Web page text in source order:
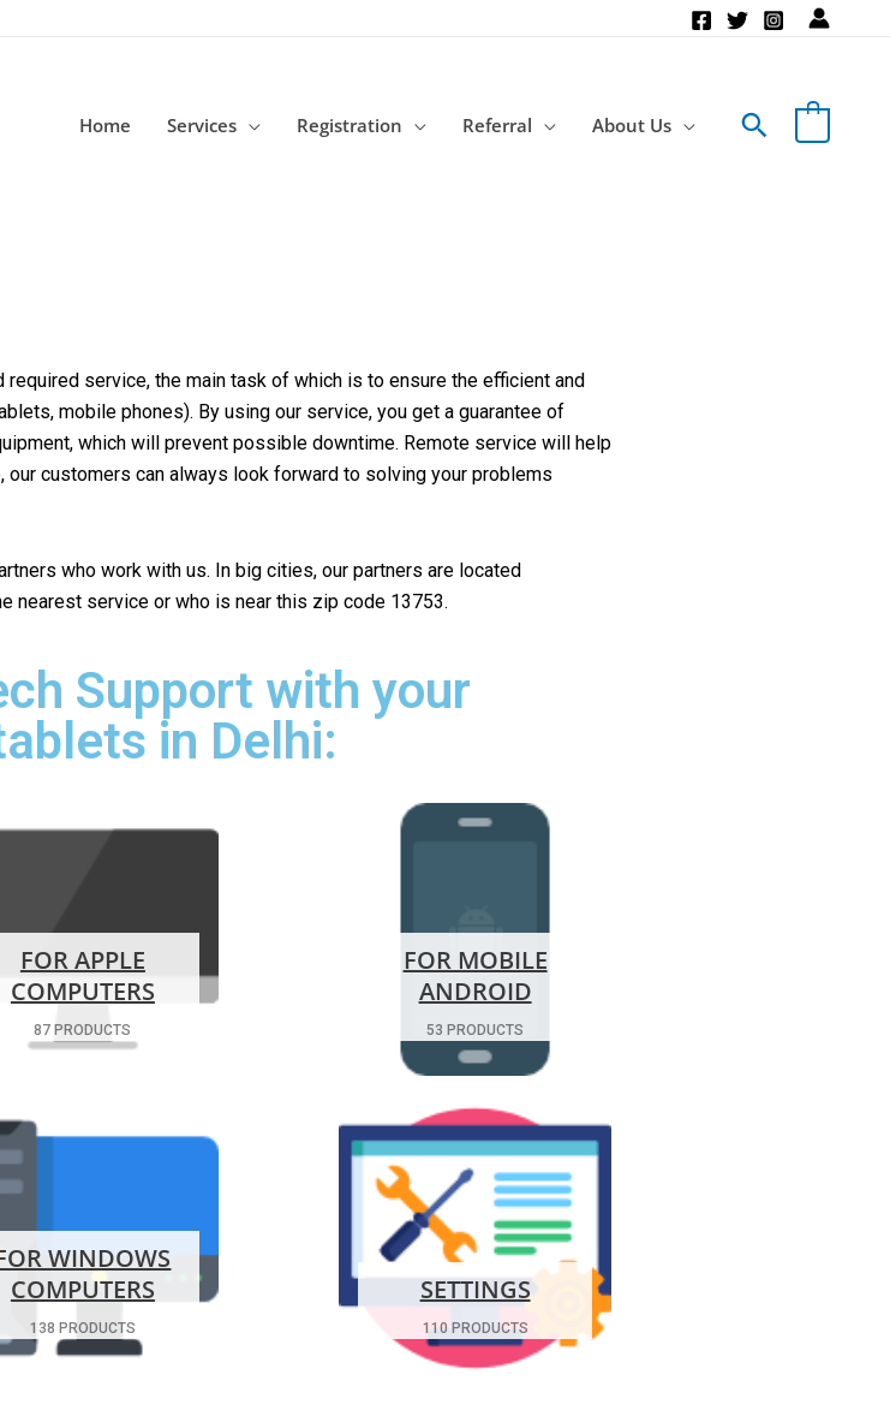
Home Services Registration Referral About Us Search
service, the main task of which is to ensure the efficient and
mobile phones). By using our service, you get a guarantee of
which will prevent possible downtime. Remote service will help
customers can always look forward to solving your problems
who work with us. In big cities, our partners are located
nearest service or who is near this zip code 13753.
Support with your
in Delhi:
FOR APPLE
COMPUTERS
87 PRODUCTS
FOR MOBILE
ANDROID
53 PRODUCTS
WINDOWS
COMPUTERS
138 PRODUCTS
SETTINGS
110 PRODUCTS